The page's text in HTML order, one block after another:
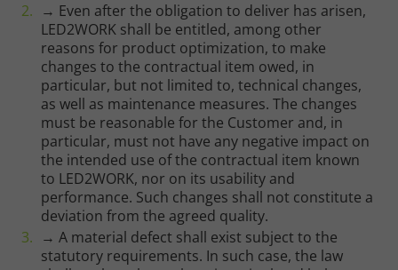
→ Even after the obligation to deliver has arisen,
LED2WORK shall be entitled, among other
reasons for product optimization, to make
changes to the contractual item owed, in
particular, but not limited to, technical changes,
as well as maintenance measures. The changes
must be reasonable for the Customer and, in
particular, must not have any negative impact on
the intended use of the contractual item known
to LED2WORK, nor on its usability and
performance. Such changes shall not constitute a
deviation from the agreed quality.
→ A material defect shall exist subject to the
statutory requirements. In such case, the law